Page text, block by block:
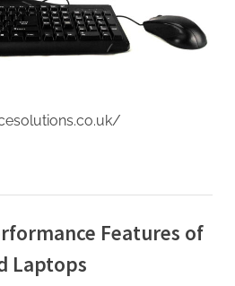
Features of
Laptops